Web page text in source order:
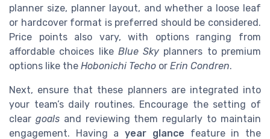
planner size, planner layout, and whether a loose leaf
or hardcover format is preferred should be considered.
Price points also vary, with options ranging from
affordable choices like Blue Sky planners to premium
options like the Hobonichi Techo or Erin Condren.
Next, ensure that these planners are integrated into
your team’s daily routines. Encourage the setting of
clear goalsand reviewing them regularly to maintain
engagement. Having ayear glance feature in the